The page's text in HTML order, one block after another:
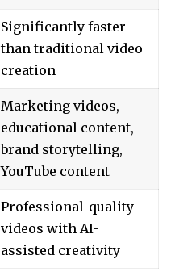
Significantly faster
than traditional video
creation
Marketing videos,
educational content,
brand storytelling,
YouTube content
Professional-quality
videos with AI-
assisted creativity